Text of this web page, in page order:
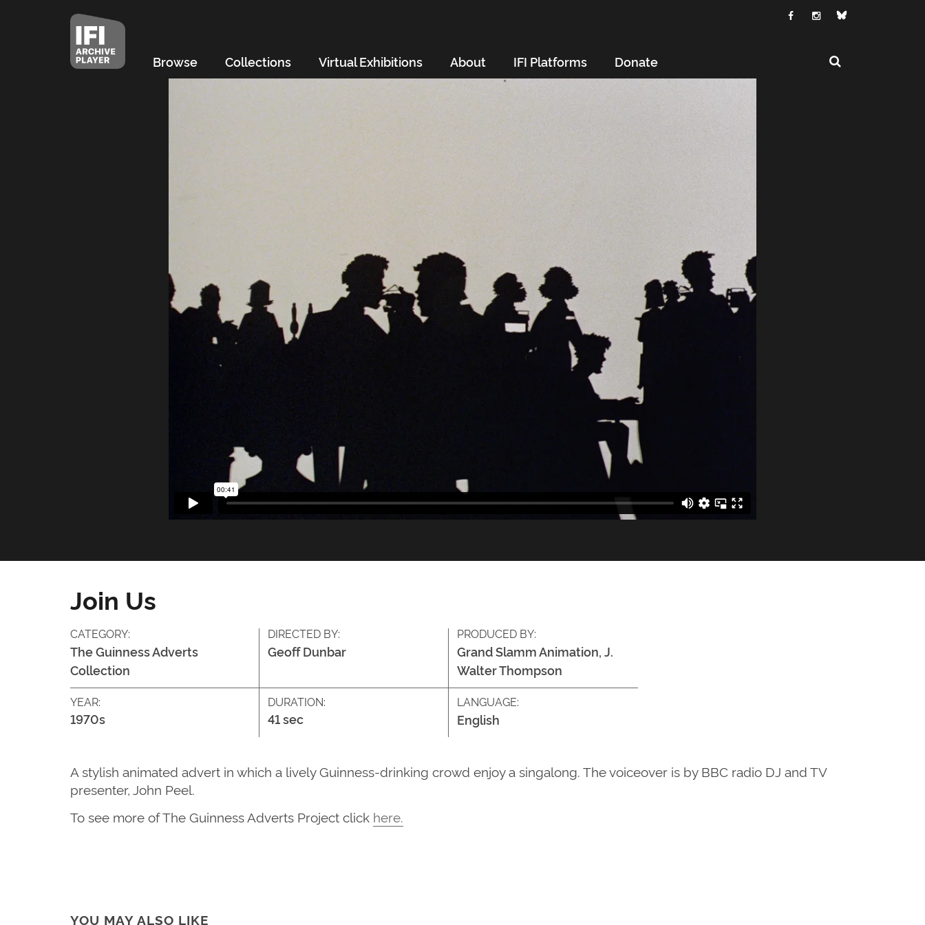
Browse Collections Virtual Exhibitions About IFI Platforms Donate
Join Us
CATEGORY:
The Guinness Adverts
Collection
DIRECTED BY:
Geoff Dunbar
PRODUCED BY:
Grand Slamm Animation, J.
Walter Thompson
YEAR:
1970s
DURATION:
41 sec
LANGUAGE:
English
A stylish animated advert in which a lively Guinness-drinking crowd enjoy a singalong. The voiceover is by BBC radio DJ and TV
presenter, John Peel.
To see more ofThe Guinness Adverts Project click here.
YOU MAY ALSO LIKE